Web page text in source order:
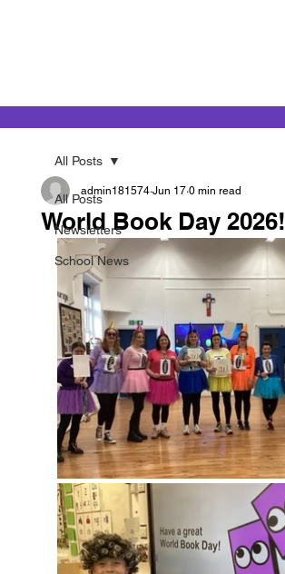
All Posts
Newsletters
School News
All Posts
World Book Day 2026!
admin181574 Jun 17 0 min read